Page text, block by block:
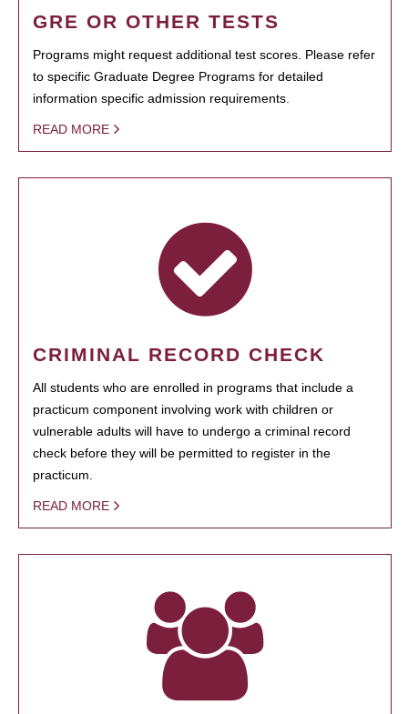
GRE OR OTHER TESTS
Programs might request additional test scores. Please refer
to specific Graduate Degree Programs for detailed
information specific admission requirements.
READ MORE
CRIMINAL RECORD CHECK
All students who are enrolled in programs that include a
practicum component involving work with children or
vulnerable adults will have to undergo a criminal record
check before they will be permitted to register in the
practicum.
READ MORE